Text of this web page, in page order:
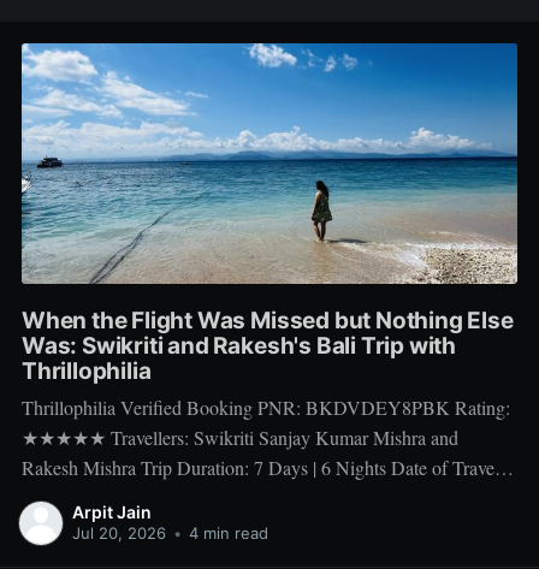
When the Flight Was Missed but Nothing Else
Was: Swikriti and Rakesh's Bali Trip with
Thrillophilia
Thrillophilia Verified Booking PNR: BKDVDEY8PBK Rating:
★★★★★ Travellers: Swikriti Sanjay Kumar Mishra and
Rakesh Mishra Trip Duration: 7 Days | 6 Nights Date of Travel:
10 Apr 2026 to 16 Apr 2026 Package Booked: The Ultimate 7
days Getaway: Experiencing Bali in All Its Glory There is one
Arpit Jain
Jul 20, 2026 • 4 min read